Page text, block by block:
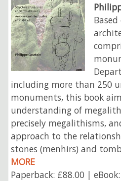
including more than 250
monuments, this book
understanding of
precisely megalithisms,
approach to the
stones (menhirs) and
MORE
Paperback: £88.00 |